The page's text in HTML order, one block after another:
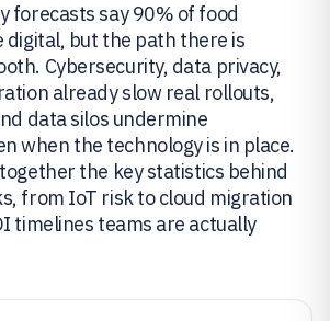
forecasts say 90% of food
digital, but the path there is
Cybersecurity, data privacy,
already slow real rollouts,
data silos undermine
when the technology is in place.
the key statistics behind
from IoT risk to cloud migration
timelines teams are actually